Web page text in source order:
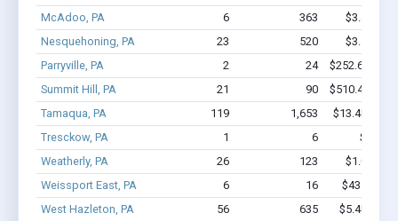
McAdoo, PA
6 363
$3.4M -
Nesquehoning, PA
23 520
$3.5M -
Parryville, PA
2 24
$252.6k -
Summit Hill, PA
21 90
$510.4k -
Tamaqua, PA
119 1,653
$13.4M -
Tresckow, PA
1 6
$60k -
Weatherly, PA
26 123
$1.0M -
Weissport East, PA
6 16
$43.5k -
West Hazleton, PA
56 635 $5.4M -